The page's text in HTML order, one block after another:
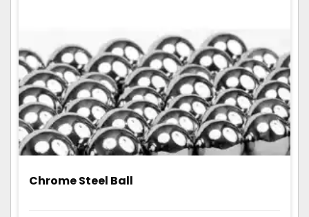
Chrome Steel Ball